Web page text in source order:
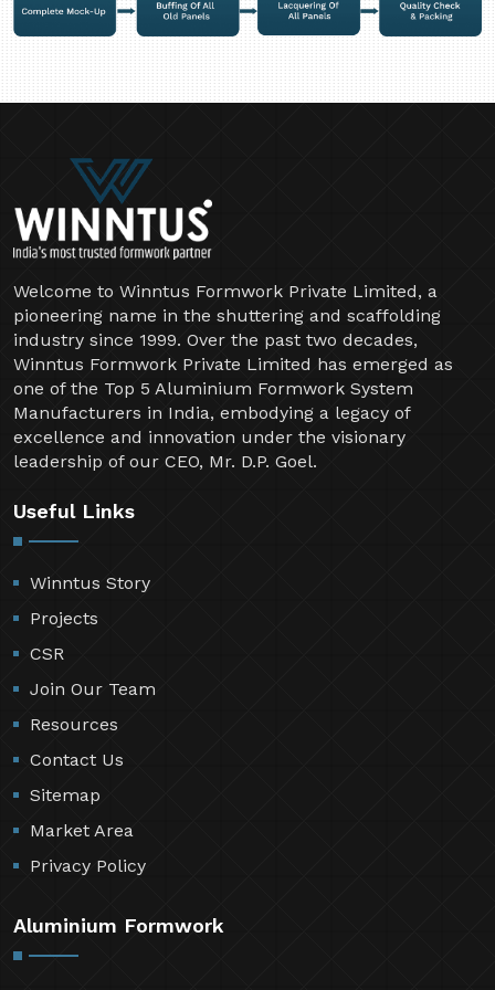
Welcome to Winntus Formwork Private Limited, a
pioneering name in the shuttering and scaffolding
industry since 1999. Over the past two decades,
Winntus Formwork Private Limited has emerged as
one of the Top 5 Aluminium Formwork System
Manufacturers in India, embodying a legacy of
excellence and innovation under the visionary
leadership of our CEO, Mr. D.P. Goel.
Useful Links
Winntus Story
Projects
CSR
Join Our Team
Resources
Contact Us
Sitemap
Market Area
Privacy Policy
Aluminium Formwork